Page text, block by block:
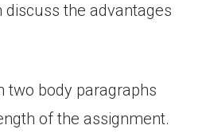
the advantages
two body paragraphs
of the assignment.